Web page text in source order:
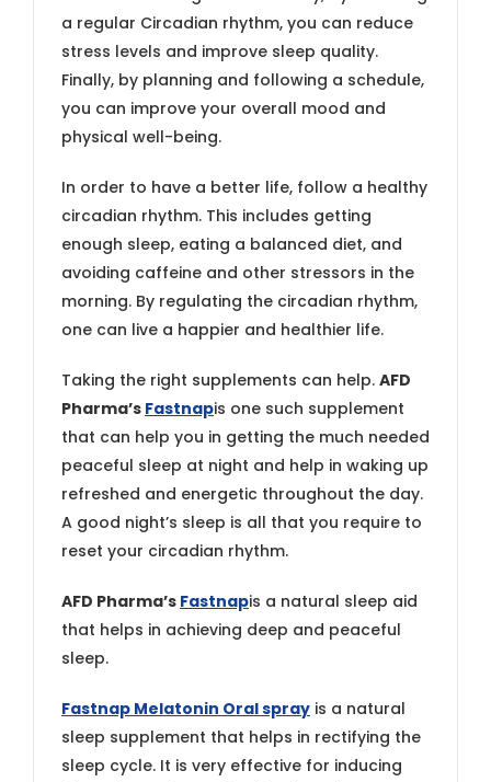
a regular Circadian rhythm, you can reduce
stress levels and improve sleep quality.
Finally, by planning and following a schedule,
you can improve your overall mood and
physical well-being.
In order to have a better life, follow a healthy
circadian rhythm. This includes getting
enough sleep, eating a balanced diet, and
avoiding caffeine and other stressors in the
morning. By regulating the circadian rhythm,
one can live a happier and healthier life.
Taking the right supplements can help. AFD
Pharma’s Fastnapis one such supplement
that can help you in getting the much needed
peaceful sleep at night and help in waking up
refreshed and energetic throughout the day.
A good night’s sleep is all that you require to
reset your circadian rhythm.
AFD Pharma’s Fastnapis a natural sleep aid
that helps in achieving deep and peaceful
sleep.
Fastnap Melatonin Oral spray is a natural
sleep supplement that helps in rectifying the
sleep cycle. It is very effective for inducing